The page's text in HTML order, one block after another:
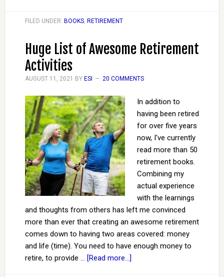
FILED UNDER: BOOKS, RETIREMENT
Huge List of Awesome Retirement
Activities
AUGUST 11, 2021 BY ESI 20 COMMENTS
In addition to
having been retired
for over five years
now, I've currently
read more than 50
retirement books.
Combining my
actual experience
with the learnings
and thoughts from others has left me convinced
more than ever that creating an awesome retirement
comes down to having two areas covered: money
and life (time). You need to have enough money to
retire, to provide … [Read more...]